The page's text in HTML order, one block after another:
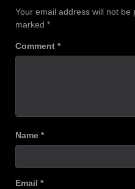
Your email address will not be
marked *
Comment *
Name *
Email *